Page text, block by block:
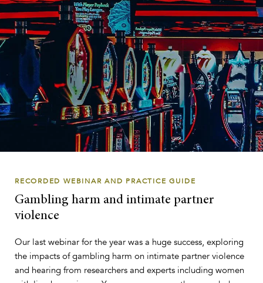
RECORDED WEBINAR AND PRACTICE GUIDE
Gambling harm and intimate partner
violence
Our last webinar for the year was a huge success, exploring
the impacts of gambling harm on intimate partner violence
and hearing from researchers and experts including women